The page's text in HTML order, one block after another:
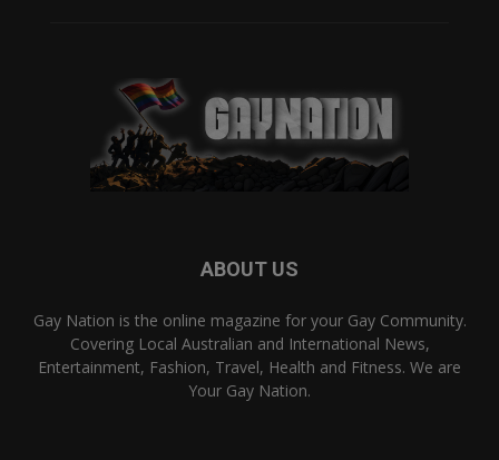
ABOUT US
Gay Nation is the online magazine for your Gay Community.
Covering Local Australian and International News,
Entertainment, Fashion, Travel, Health and Fitness. We are
Your Gay Nation.